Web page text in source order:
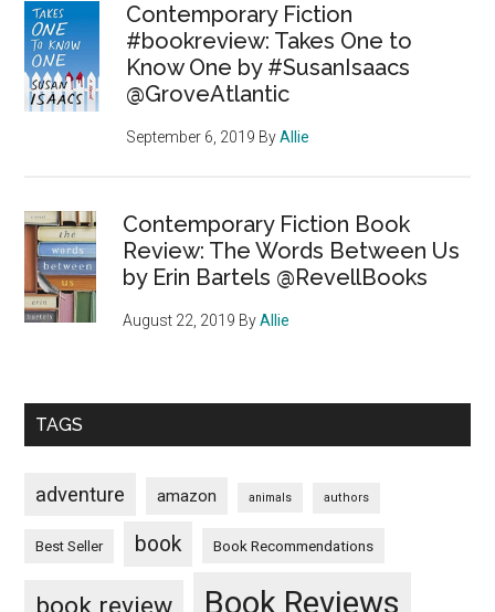
Contemporary Fiction
#bookreview: Takes One to
Know One by #SusanIsaacs
@GroveAtlantic
September 6, 2019 ByAllie
Contemporary Fiction Book
Review: The Words Between Us
by Erin Bartels @RevellBooks
August 22, 2019 ByAllie
TAGS
adventure amazon animals authors
Best Seller book Book Recommendations
book review Book Reviews